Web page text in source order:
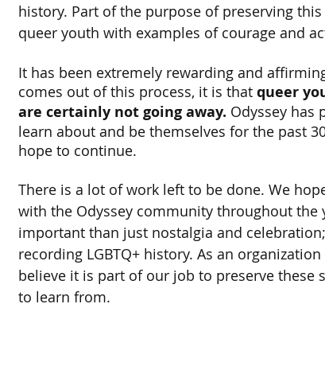
history. Part of the purpose of preserving
queer youth with examples of courage and
It has been extremely rewarding and
comes out of this process, it is that queer
are certainly not going away. Odyssey has
learn about and be themselves for the past
hope to continue.
There is a lot of work left to be done. We
with the Odyssey community throughout
important than just nostalgia and
recording LGBTQ+ history. As an
believe it is part of our job to preserve
to learn from.